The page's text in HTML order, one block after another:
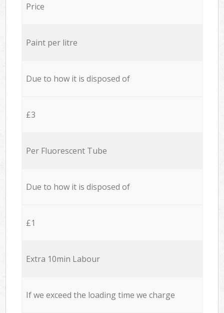
Price
Paint per litre
Due to how it is disposed of
£3
Per Fluorescent Tube
Due to how it is disposed of
£1
Extra 10min Labour
If we exceed the loading time we charge